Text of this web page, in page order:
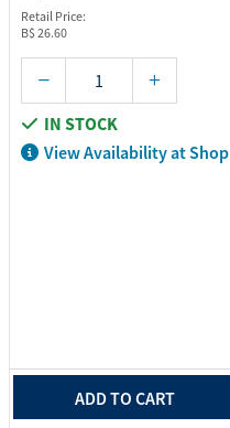
Retail Price:
B$ 26.60
IN STOCK
View Availability at Shop
ADD TO CART